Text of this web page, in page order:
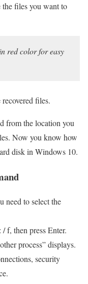
the files you want to
red color for easy
files.
from the location you
Now you know how
disk in Windows 10.
need to select the
f, then press Enter.
process” displays.
security